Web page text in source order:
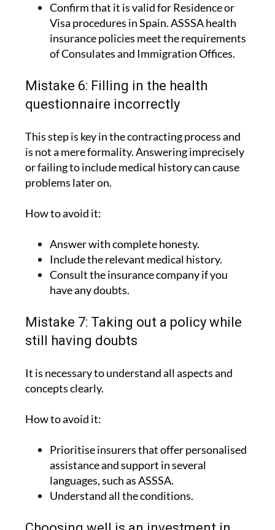
Confirm that it is valid for Residence or
Visa procedures in Spain. ASSSA health
insurance policies meet the requirements
of Consulates and Immigration Offices.
Mistake 6: Filling in the health
questionnaire incorrectly
This step is key in the contracting process and
is not a mere formality. Answering imprecisely
or failing to include medical history can cause
problems later on.
How to avoid it:
Answer with complete honesty.
Include the relevant medical history.
Consult the insurance company if you
have any doubts.
Mistake 7: Taking out a policy while
still having doubts
It is necessary to understand all aspects and
concepts clearly.
How to avoid it:
Prioritise insurers that offer personalised
assistance and support in several
languages, such as ASSSA.
Understand all the conditions.